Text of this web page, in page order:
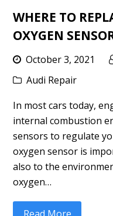
WHERE TO
OXYGEN
October 3, 2021
Audi Repair
In most cars today,
internal combustion
sensors to regulate
oxygen sensor is
also to the
oxygen…